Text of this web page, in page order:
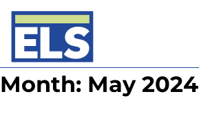
Skip
to
Month: May 2024